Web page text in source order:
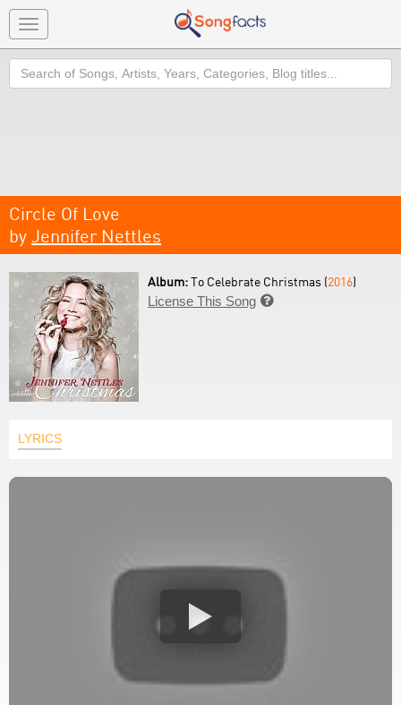
Toggle
navigation
Search
Circle Of Love
by Jennifer Nettles
Album:To Celebrate Christmas (2016)
License This Song 
LYRICS